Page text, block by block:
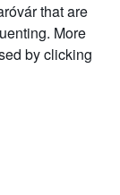
that are
More
by clicking